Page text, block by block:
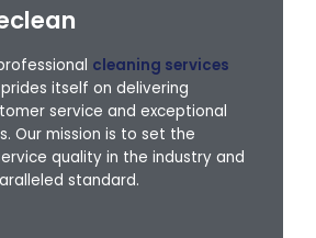
cleaning services
itself on delivering
service and exceptional
Our mission is to set the
quality in the industry and
standard.